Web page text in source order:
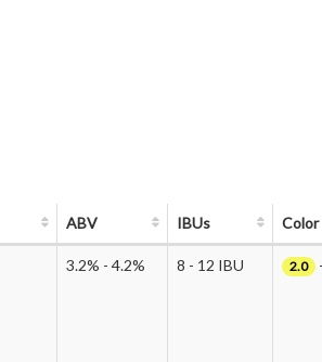
ABV IBUs Color
3.2% - 4.2% 8 - 12 IBU 2.0 -